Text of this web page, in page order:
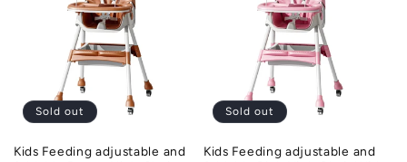
Sold out
Kids Feeding adjustable and
Sold out
Kids Feeding adjustable and